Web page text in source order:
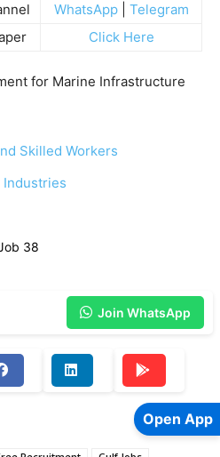
WhatsApp| Telegram
Click Here
for Marine Infrastructure
Skilled Workers
Industries
38
Join WhatsApp
Open App